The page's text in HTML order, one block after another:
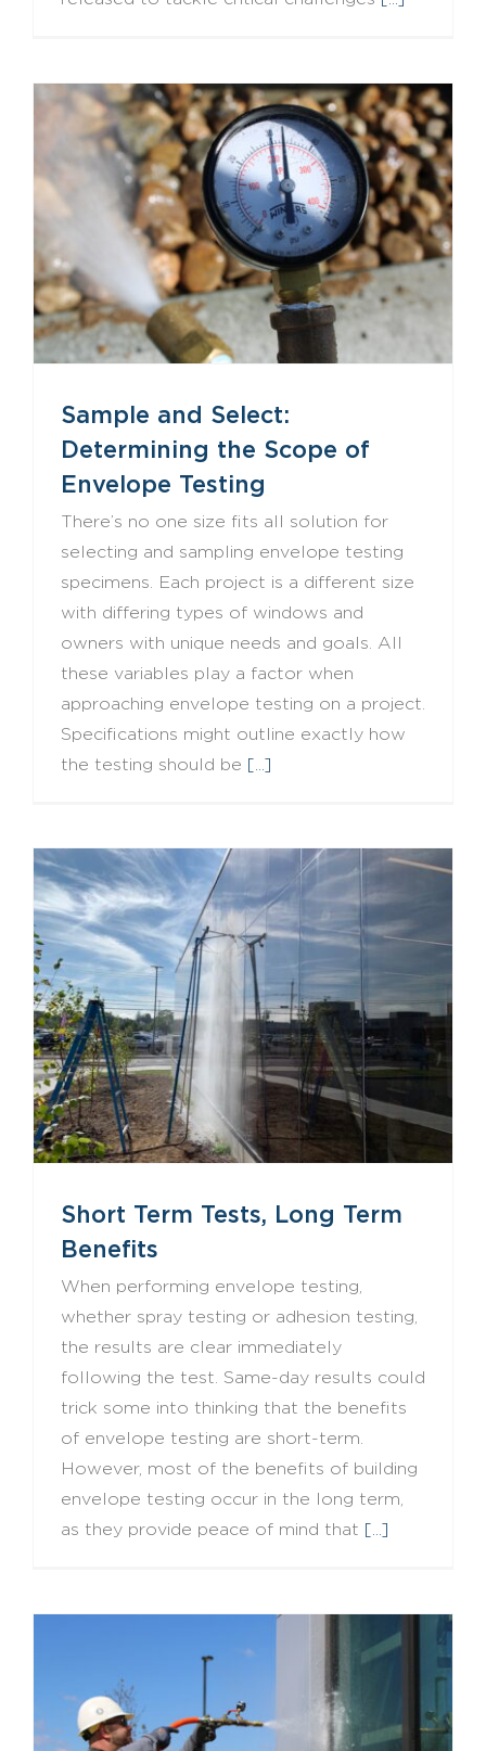
Sample and Select:
Determining the Scope of
Envelope Testing
There’s no one size fits all solution for
selecting and sampling envelope testing
specimens. Each project is a different size
with differing types of windows and
owners with unique needs and goals. All
these variables play a factor when
approaching envelope testing on a project.
Specifications might outline exactly how
the testing should be [...]
Short Term Tests, Long Term
Benefits
When performing envelope testing,
whether spray testing or adhesion testing,
the results are clear immediately
following the test. Same-day results could
trick some into thinking that the benefits
of envelope testing are short-term.
However, most of the benefits of building
envelope testing occur in the long term,
as they provide peace of mind that [...]